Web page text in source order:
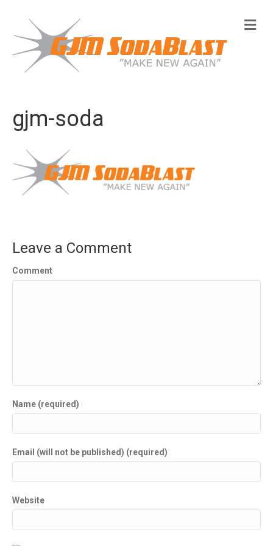
M
e
gjm-soda
Leave a Comment
Comment
Name (required)
Email (will not be published) (required)
Website